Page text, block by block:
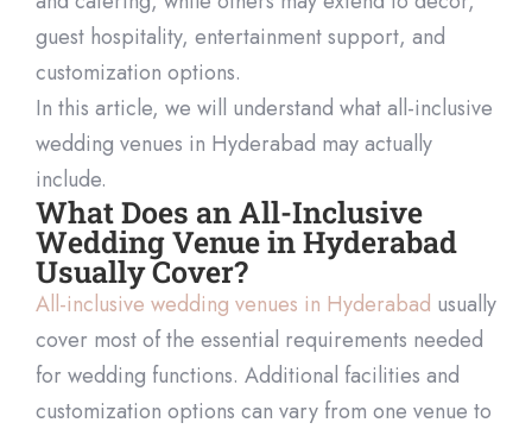
guest hospitality, entertainment support, and
customization options.
In this article, we will understand what all-inclusive
wedding venues in Hyderabad may actually
include.
What Does an All-Inclusive
Wedding Venue in Hyderabad
Usually Cover?
All-inclusive wedding venues in Hyderabad usually
cover most of the essential requirements needed
for wedding functions. Additional facilities and
customization options can vary from one venue to